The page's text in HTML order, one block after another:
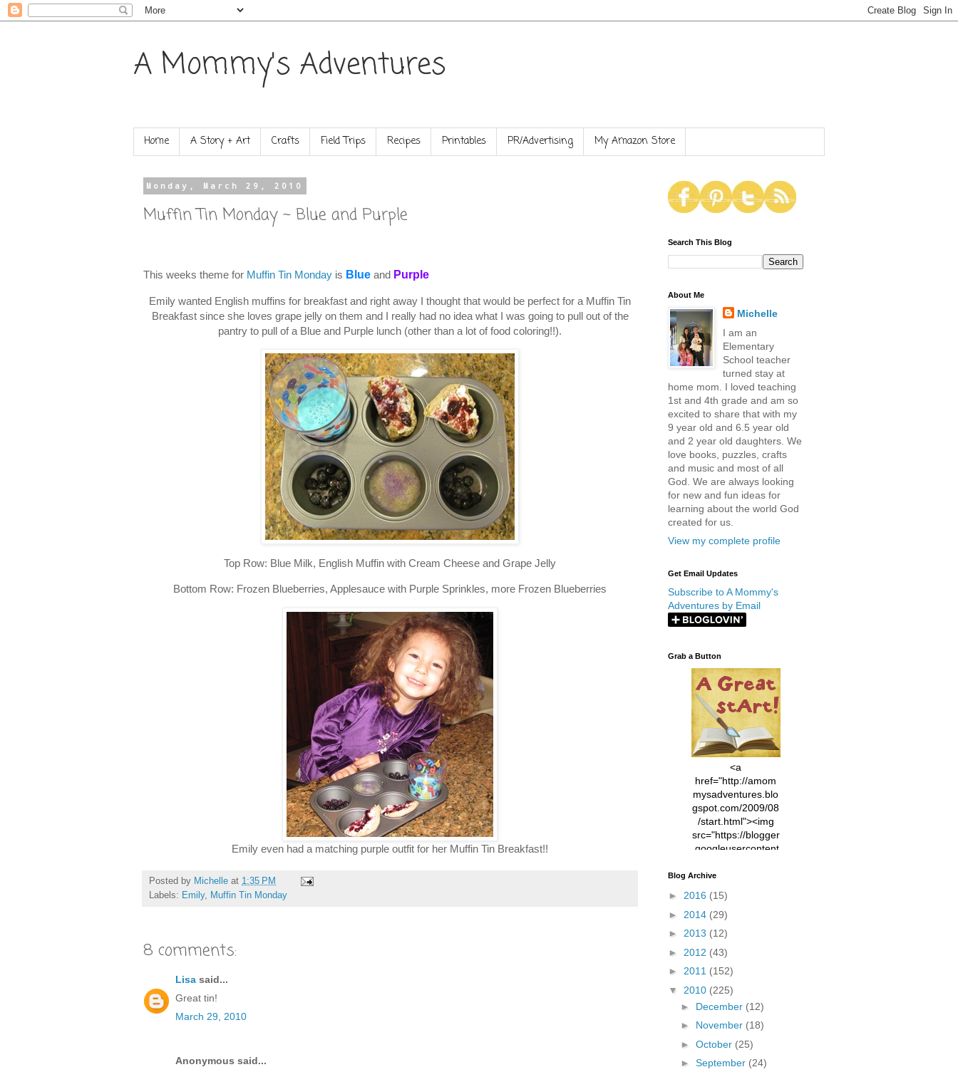
A Mommy's Adventures
Home A Story + Art Crafts Field Trips Recipes Printables PR/Advertising My Amazon Store
Monday, March 29, 2010
Muffin Tin Monday ~ Blue and Purple
This weeks theme for Muffin Tin Monday is Blue and Purple
Emily wanted English muffins for breakfast and right away I thought that would be perfect for a Muffin Tin
Breakfast since she loves grape jelly on them and I really had no idea what I was going to pull out of the
pantry to pull of a Blue and Purple lunch (other than a lot of food coloring!!).
Top Row: Blue Milk, English Muffin with Cream Cheese and Grape Jelly
Bottom Row: Frozen Blueberries, Applesauce with Purple Sprinkles, more Frozen Blueberries
Emily even had a matching purple outfit for her Muffin Tin Breakfast!!
Posted by Michelle at 1:35 PM
Labels: Emily, Muffin Tin Monday
8 comments:
Lisa said...
Great tin!
March 29, 2010
Anonymous said...
Search This Blog
About Me
Michelle
I am an
Elementary
School teacher
turned stay at
home mom. I loved teaching
1st and 4th grade and am so
excited to share that with my
9 year old and 6.5 year old
and 2 year old daughters. We
love books, puzzles, crafts
and music and most of all
God. We are always looking
for new and fun ideas for
learning about the world God
created for us.
View my complete profile
Get Email Updates
Subscribe to A Mommy's
Adventures by Email
Grab a Button
<a
href="http://amom
mysadventures.blo
gspot.com/2009/08
/start.html"><img
src="https://blogger
.googleusercontent
xl/AVvXsEhVC3EX
4vsPk2_1cmIUwGi
YWGUbLQwKZgvQ
9keAjMNBOG49HT
7ttQotsBYKjpv_sPV
fGcVoZMPnjLGqt_
N21BpxQHvm0VjX
80/"/>
Blog Archive
► 2016 (15)
► 2014 (29)
► 2013 (12)
► 2012 (43)
► 2011 (152)
▼ 2010 (225)
► December (12)
► November (18)
► October (25)
► September (24)